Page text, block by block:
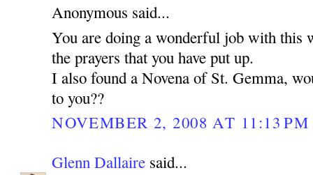
Anonymous said...
You are doing a wonderful job with this
the prayers that you have put up.
I also found a Novena of St. Gemma,
to you??
NOVEMBER 2, 2008 AT 11:13 PM
Glenn Dallaire said...